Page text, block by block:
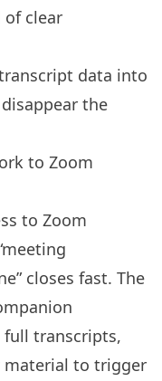
clear
data into
the
to Zoom
to Zoom
closes fast. The
full transcripts,
material to trigger